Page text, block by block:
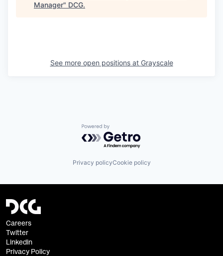
Manager" DCG.
See more open positions at Grayscale
Powered by Getro.com
Privacy policyCookie policy
Careers
Twitter
Linkedin
Privacy Policy